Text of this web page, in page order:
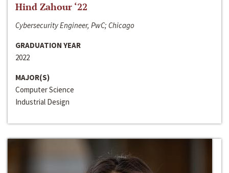
Hind Zahour ‘22
Cybersecurity Engineer, PwC; Chicago
GRADUATION YEAR
2022
MAJOR(S)
Computer Science
Industrial Design